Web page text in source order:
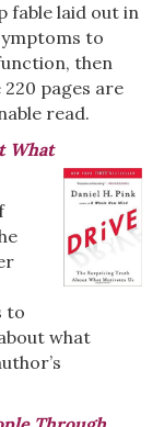
fable laid out in
to
then
pages are
read.
What
to
what